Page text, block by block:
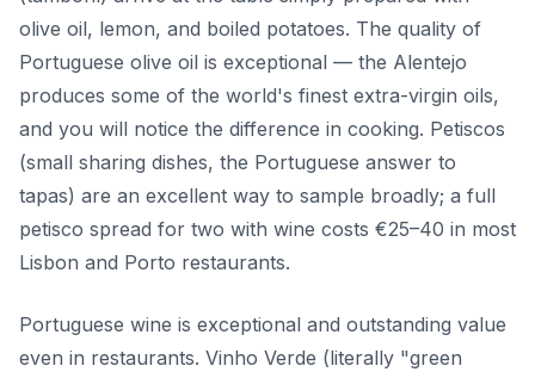
olive oil, lemon, and boiled potatoes. The quality of
Portuguese olive oil is exceptional — the Alentejo
produces some of the world's finest extra-virgin oils,
and you will notice the difference in cooking. Petiscos
(small sharing dishes, the Portuguese answer to
tapas) are an excellent way to sample broadly; a full
petisco spread for two with wine costs €25–40 in most
Lisbon and Porto restaurants.
Portuguese wine is exceptional and outstanding value
even in restaurants. Vinho Verde (literally "green